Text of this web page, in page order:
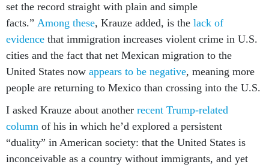
set the record straight with plain and simple
facts.” Among these, Krauze added, is the lack of
evidence that immigration increases violent crime in U.S.
cities and the fact that net Mexican migration to the
United States now appears to be negative, meaning more
people are returning to Mexico than crossing into the U.S.
I asked Krauze about another recent Trump-related
column of his in which he’d explored a persistent
“duality” in American society: that the United States is
inconceivable as a country without immigrants, and yet